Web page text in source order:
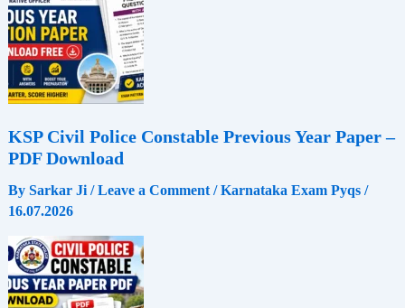
o
k
p
p
a
m
KSP Civil Police Constable Previous Year Paper –
PDF Download
By Sarkar Ji /Leave a Comment /Karnataka Exam Pyqs/
16.07.2026